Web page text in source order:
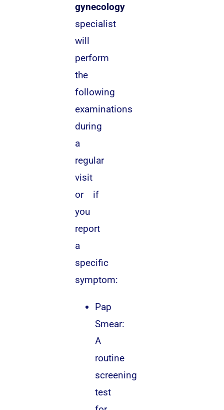
gynecology
specialist
will
perform
the
following
examinations
during
a
regular
visit
or if
you
report
a
specific
symptom:
Pap
Smear:
A
routine
screening
test